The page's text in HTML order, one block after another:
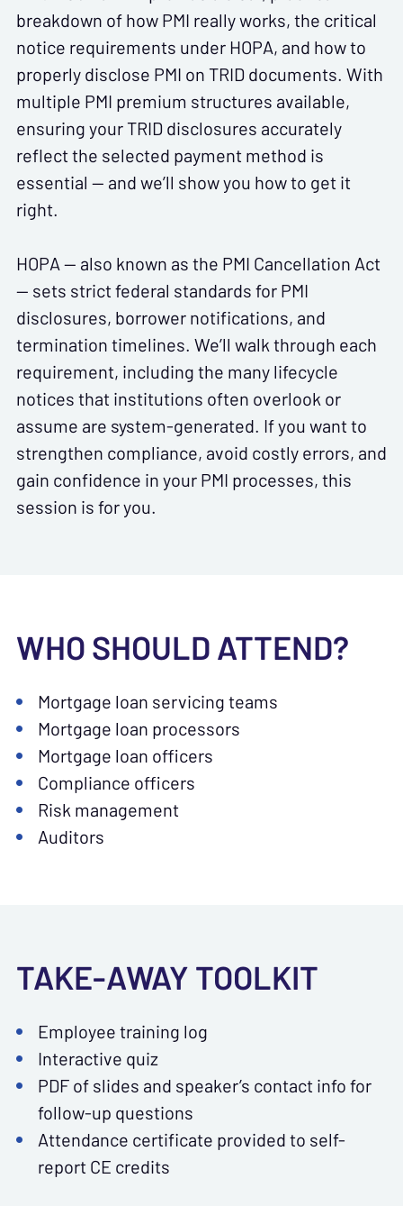
breakdown of how PMI really works, the critical
notice requirements under HOPA, and how to
properly disclose PMI on TRID documents. With
multiple PMI premium structures available,
ensuring your TRID disclosures accurately
reflect the selected payment method is
essential — and we’ll show you how to get it
right.
HOPA — also known as the PMI Cancellation Act
— sets strict federal standards for PMI
disclosures, borrower notifications, and
termination timelines. We’ll walk through each
requirement, including the many lifecycle
notices that institutions often overlook or
assume are system-generated. If you want to
strengthen compliance, avoid costly errors, and
gain confidence in your PMI processes, this
session is for you.
WHO SHOULD ATTEND?
Mortgage loan servicing teams
Mortgage loan processors
Mortgage loan officers
Compliance officers
Risk management
Auditors
TAKE-AWAY TOOLKIT
Employee training log
Interactive quiz
PDF of slides and speaker’s contact info for
follow-up questions
Attendance certificate provided to self-
report CE credits